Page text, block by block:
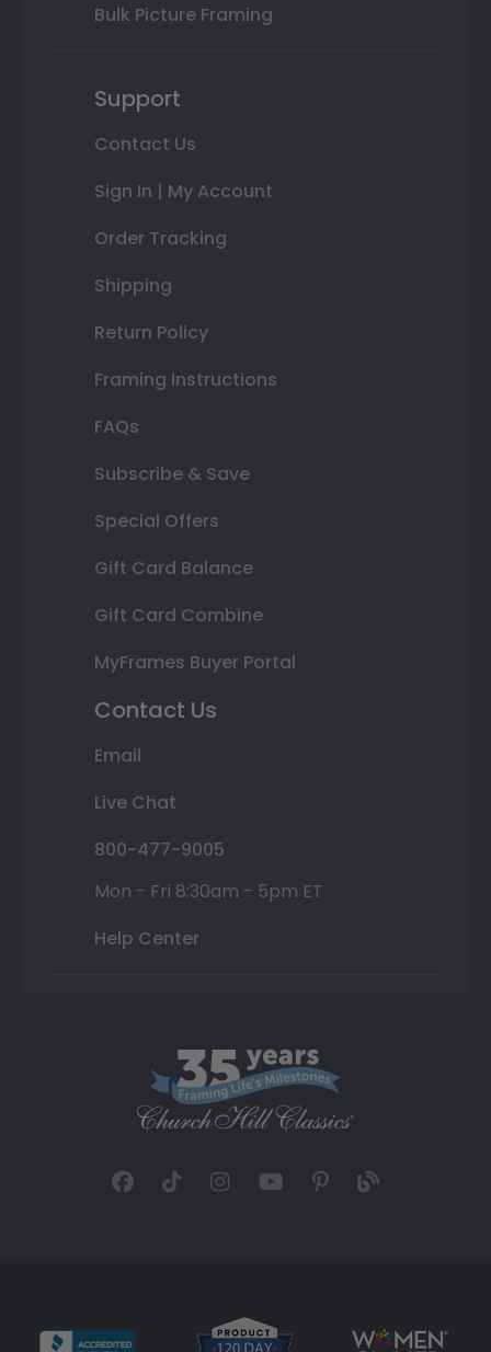
Bulk Picture Framing
Support
Contact Us
Sign In | My Account
Order Tracking
Shipping
Return Policy
Framing Instructions
FAQs
Subscribe & Save
Special Offers
Gift Card Balance
Gift Card Combine
MyFrames Buyer Portal
Contact Us
Email
Live Chat
800-477-9005
Mon - Fri 8:30am - 5pm ET
Help Center